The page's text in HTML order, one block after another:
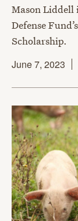
Mason Liddell
Defense
Scholarship.
June 7, 2023